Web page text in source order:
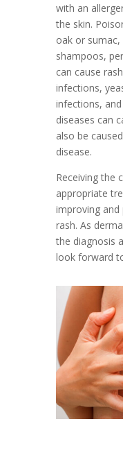
with an
the skin.
oak or
shampoos,
can cause
infections,
infections,
diseases can
also be
disease.
Receiving the
appropriate
improving and
rash. As
the diagnosis
look forward